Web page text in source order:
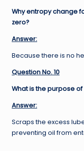
Why entropy change
zero?
Answer:
Because there is no
Question No. 10
What is the purpose
Answer:
Scraps the excess
preventing oil from